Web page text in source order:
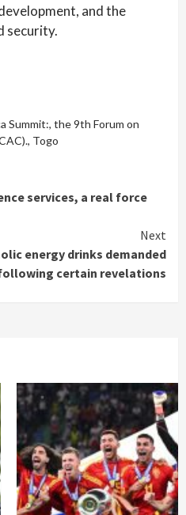
and the
security.
Summit:, the 9th Forum on
, Togo
services, a real force
Next
energy drinks demanded
certain revelations